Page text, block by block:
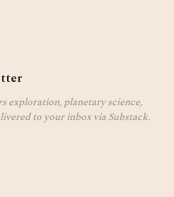
exploration, planetary science,
to your inbox via Substack.